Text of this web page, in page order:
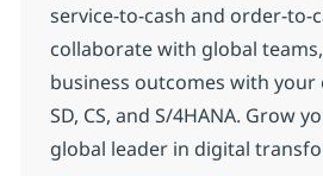
service-to-cash and order-to-
collaborate with global
business outcomes with your
SD, CS, and S/4HANA. Grow
global leader in digital